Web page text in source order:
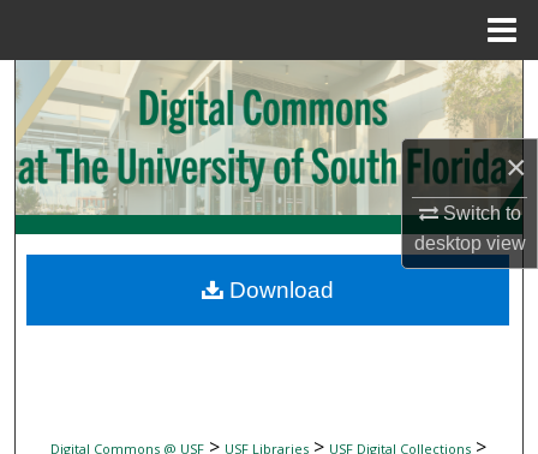
×
Switch to
desktopview
Search
Browse Collections
My Account
Digital Commons Network™
Digital Commons @ USF> USF Libraries> USF Digital Collections>
Download